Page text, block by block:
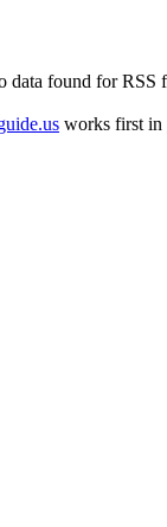
data found for RSS
works first in